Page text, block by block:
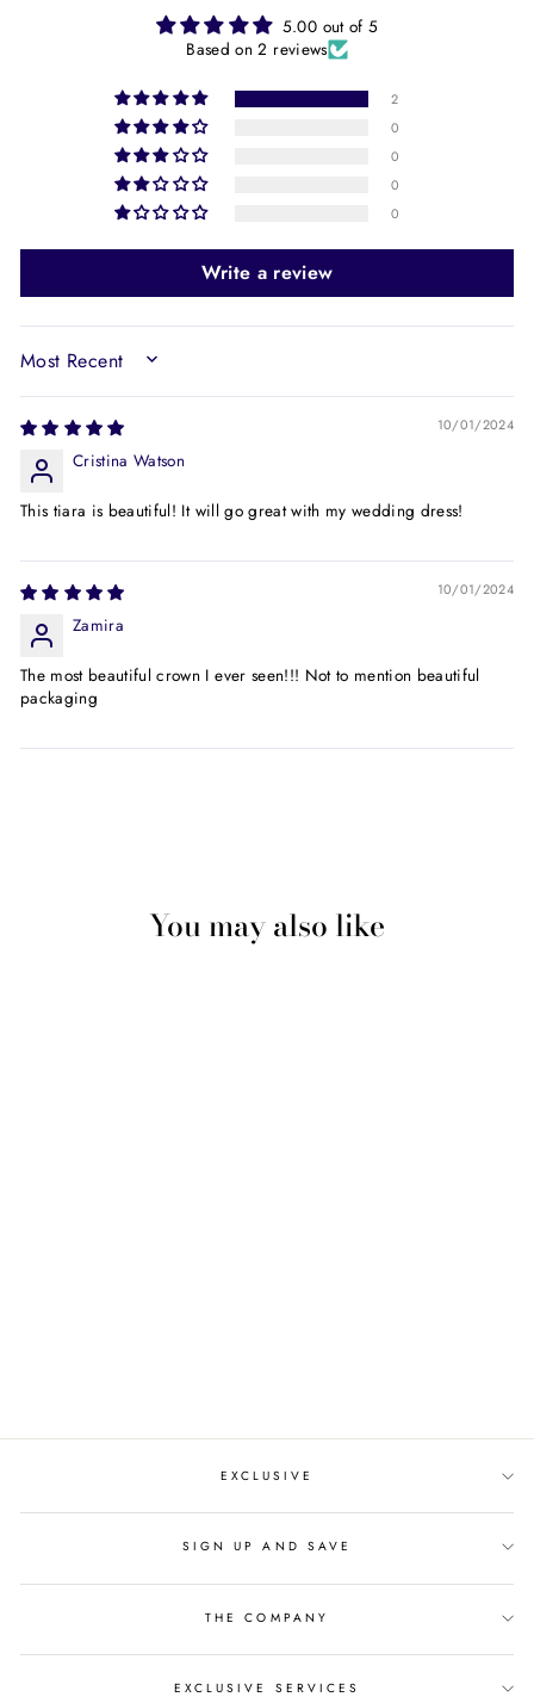
5.00 out of 5
Based on 2 reviews
2
0
0
0
0
Write a review
SORT BY
10/01/2024
Cristina Watson
This tiara is beautiful! It will go great with my wedding dress!
10/01/2024
Zamira
The most beautiful crown I ever seen!!! Not to mention beautiful
packaging
You may also like
EXCLUSIVE
SIGN UP AND SAVE
THE COMPANY
EXCLUSIVE SERVICES